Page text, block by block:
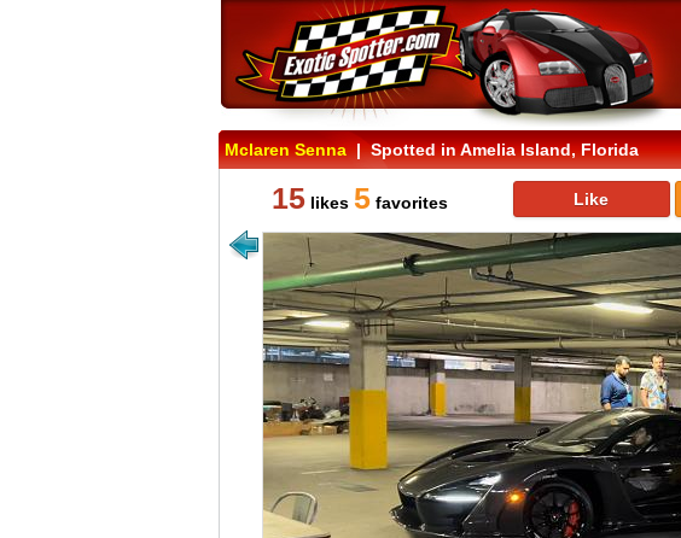
Mclaren Senna| Spotted in Amelia Island, Florida
15likes 5favorites Like